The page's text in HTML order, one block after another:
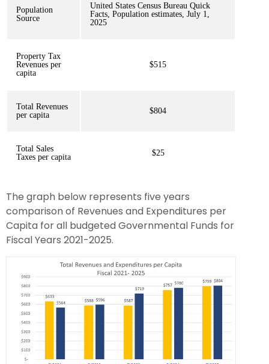
Population
Source
United States Census Bureau Quick
Facts, Population estimates, July 1,
2025
Property Tax
Revenues per
capita
$515
Total Revenues
per capita
$804
Total Sales
Taxes per capita
$25
The graph below represents five years
comparison of Revenues and Expenditures per
Capita for all budgeted Governmental Funds for
Fiscal Years 2021-2025.